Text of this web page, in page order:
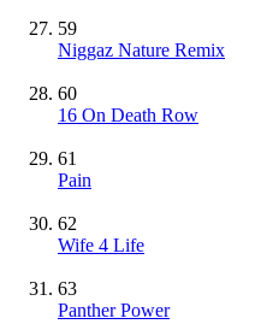
59
Niggaz Nature Remix
60
16 On Death Row
61
Pain
62
Wife 4 Life
63
Panther Power